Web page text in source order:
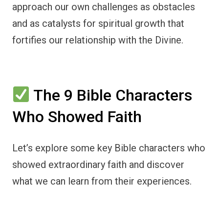
approach our own challenges as obstacles
and as catalysts for spiritual growth that
fortifies our relationship with the Divine.
The 9 Bible Characters
Who Showed Faith
Let’s explore some key Bible characters who
showed extraordinary faith and discover
what we can learn from their experiences.